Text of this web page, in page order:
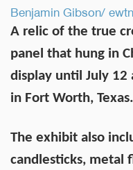
Benjamin Gibson/
A relic of the true
panel that hung in
display until July
in Fort Worth, Texas.
The exhibit also
candlesticks, metal